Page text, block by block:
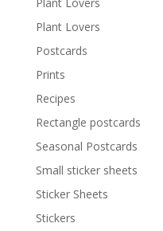
Plant Lovers
Postcards
Prints
Recipes
Rectangle postcards
Seasonal Postcards
Small sticker sheets
Sticker Sheets
Stickers